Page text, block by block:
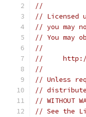
//
// Licensed
// you may
// You may
//
//     http://
//
// Unless
//
// WITHOUT
// See the